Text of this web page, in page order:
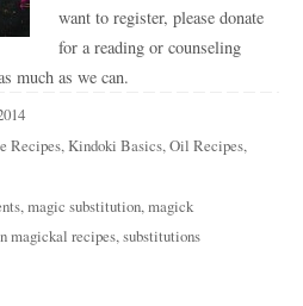
want to register, please donate
for a reading or counseling
much as we can.
Recipes,Kindoki Basics,Oil Recipes,
,magic substitution,magick
magickal recipes,substitutions